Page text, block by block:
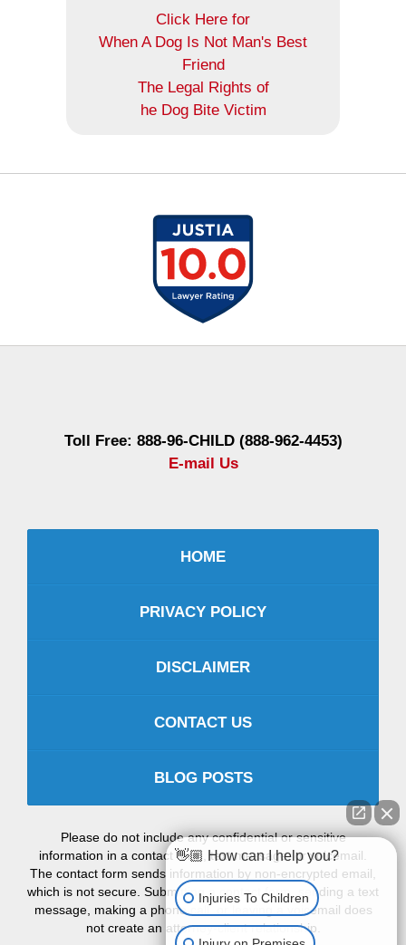
Click Here for
When A Dog Is Not Man's Best
Friend
The Legal Rights of
he Dog Bite Victim
Toll Free: 888-96-CHILD (888-962-4453)
E-mail Us
HOME
PRIVACY POLICY
DISCLAIMER
CONTACT US
BLOG POSTS
Please do not include any confidential or sensitive
information in a contact form, text message, or voicemail.
The contact form sends information by non-encrypted email,
which is not secure. Submitting a contact form, sending a text
message, making a phone call, or leaving a voicemail does
not create an attorney-client relationship.
👋🏼 How can I help you?
Injuries To Children